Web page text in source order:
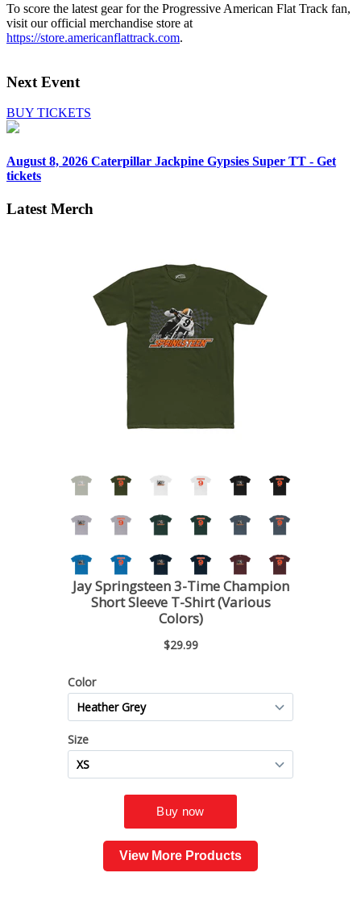
To score the latest gear for the Progressive American Flat Track fan,
visit our official merchandise store at
https://store.americanflattrack.com.
Next Event
BUY TICKETS
August 8, 2026 Caterpillar Jackpine Gypsies Super TT - Get
tickets
Latest Merch
View More Products